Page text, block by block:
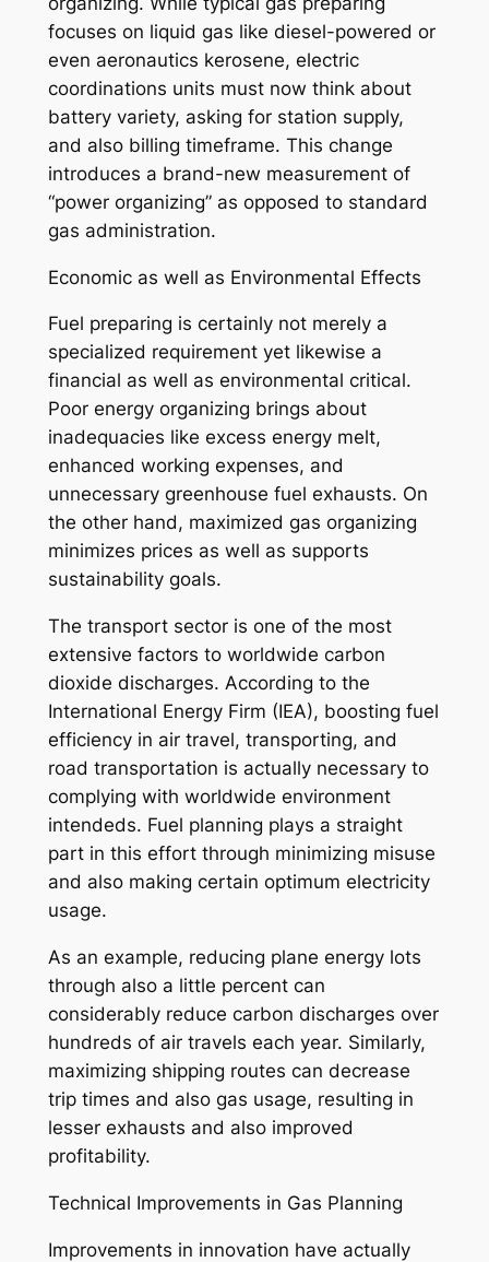
focuses on liquid gas like diesel-powered or
even aeronautics kerosene, electric
coordinations units must now think about
battery variety, asking for station supply,
and also billing timeframe. This change
introduces a brand-new measurement of
“power organizing” as opposed to standard
gas administration.
Economic as well as Environmental Effects
Fuel preparing is certainly not merely a
specialized requirement yet likewise a
financial as well as environmental critical.
Poor energy organizing brings about
inadequacies like excess energy melt,
enhanced working expenses, and
unnecessary greenhouse fuel exhausts. On
the other hand, maximized gas organizing
minimizes prices as well as supports
sustainability goals.
The transport sector is one of the most
extensive factors to worldwide carbon
dioxide discharges. According to the
International Energy Firm (IEA), boosting fuel
efficiency in air travel, transporting, and
road transportation is actually necessary to
complying with worldwide environment
intendeds. Fuel planning plays a straight
part in this effort through minimizing misuse
and also making certain optimum electricity
usage.
As an example, reducing plane energy lots
through also a little percent can
considerably reduce carbon discharges over
hundreds of air travels each year. Similarly,
maximizing shipping routes can decrease
trip times and also gas usage, resulting in
lesser exhausts and also improved
profitability.
Technical Improvements in Gas Planning
Improvements in innovation have actually